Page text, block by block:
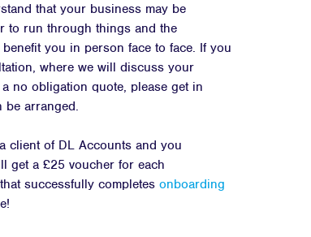
that your business may be
to run through things and the
you in person face to face. If you
where we will discuss your
no obligation quote, please get in
be arranged.
client of DL Accounts and you
get a £25 voucher for each
successfully completes onboarding